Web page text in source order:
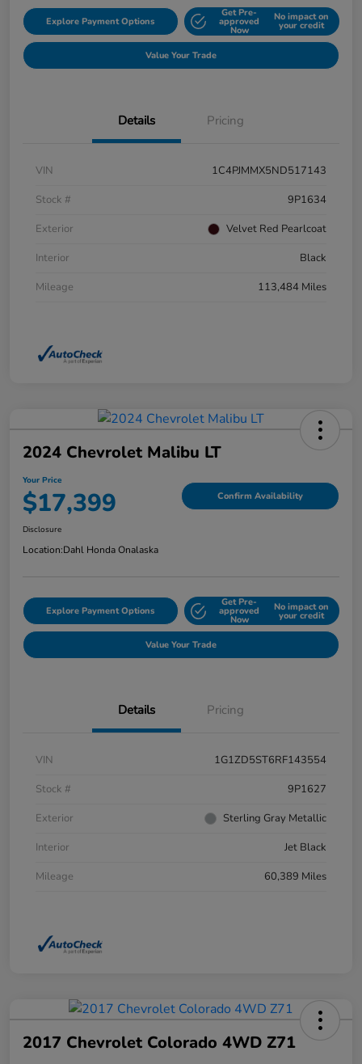
Explore Payment Options
Get Pre-
approved
Now
No impact on
your credit
Value Your Trade
Details Pricing
VIN
1C4PJMMX5ND517143
Stock #
9P1634
Exterior
Velvet Red Pearlcoat
Interior
Black
Mileage
113,484 Miles
2024 Chevrolet Malibu LT
Your Price
$17,399 Confirm Availability
Disclosure
Location:Dahl Honda Onalaska
Explore Payment Options
Get Pre-
approved
Now
No impact on
your credit
Value Your Trade
Details Pricing
VIN
1G1ZD5ST6RF143554
Stock #
9P1627
Exterior
Sterling Gray Metallic
Interior
Jet Black
Mileage
60,389 Miles
2017 Chevrolet Colorado 4WD Z71